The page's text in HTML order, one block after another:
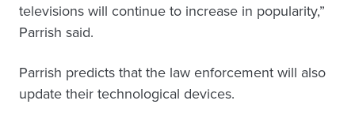
televisions will continue to increase in popularity,”
Parrish said.
Parrish predicts that the law enforcement will also
update their technological devices.